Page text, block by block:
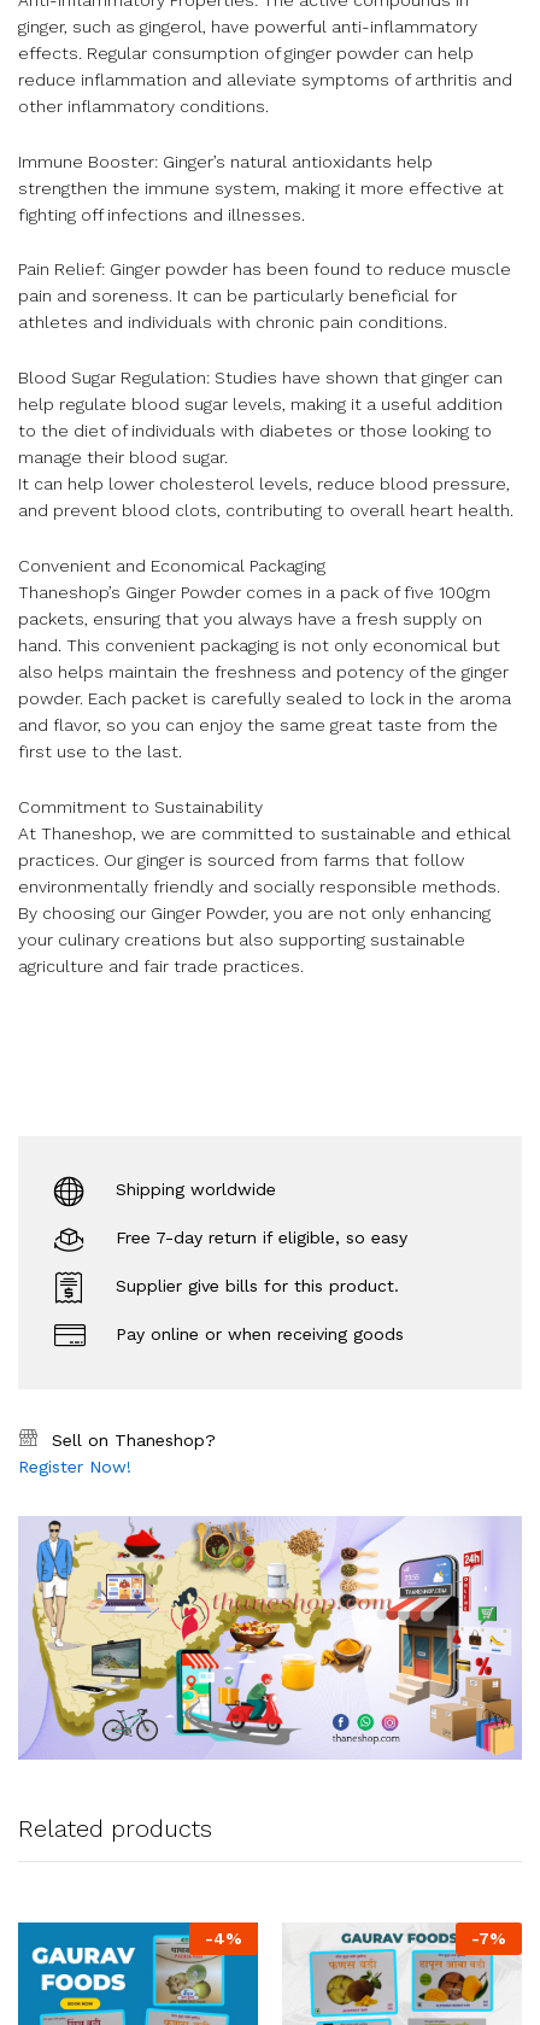
ginger, such as gingerol, have powerful anti-inflammatory
effects. Regular consumption of ginger powder can help
reduce inflammation and alleviate symptoms of arthritis and
other inflammatory conditions.
Immune Booster: Ginger’s natural antioxidants help
strengthen the immune system, making it more effective at
fighting off infections and illnesses.
Pain Relief: Ginger powder has been found to reduce muscle
pain and soreness. It can be particularly beneficial for
athletes and individuals with chronic pain conditions.
Blood Sugar Regulation: Studies have shown that ginger can
help regulate blood sugar levels, making it a useful addition
to the diet of individuals with diabetes or those looking to
manage their blood sugar.
It can help lower cholesterol levels, reduce blood pressure,
and prevent blood clots, contributing to overall heart health.
Convenient and Economical Packaging
Thaneshop’s Ginger Powder comes in a pack of five 100gm
packets, ensuring that you always have a fresh supply on
hand. This convenient packaging is not only economical but
also helps maintain the freshness and potency of the ginger
powder. Each packet is carefully sealed to lock in the aroma
and flavor, so you can enjoy the same great taste from the
first use to the last.
Commitment to Sustainability
At Thaneshop, we are committed to sustainable and ethical
practices. Our ginger is sourced from farms that follow
environmentally friendly and socially responsible methods.
By choosing our Ginger Powder, you are not only enhancing
your culinary creations but also supporting sustainable
agriculture and fair trade practices.
Shipping worldwide
Free 7-day return if eligible, so easy
Supplier give bills for this product.
Pay online or when receiving goods
Sell on Thaneshop?
Register Now!
Related products
-4% -7%